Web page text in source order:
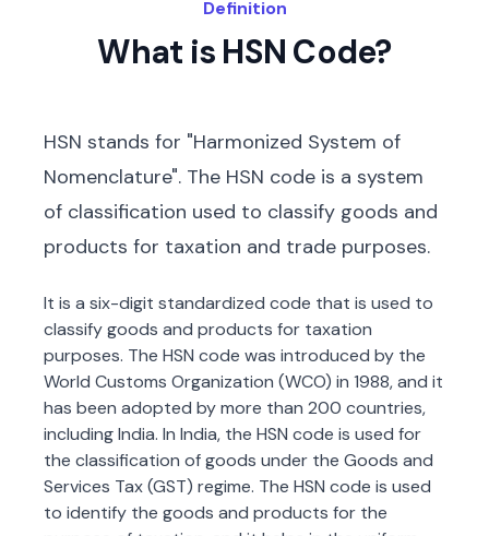
Definition
What is HSN Code?
HSN stands for "Harmonized System of
Nomenclature". The HSN code is a system
of classification used to classify goods and
products for taxation and trade purposes.
It is a six-digit standardized code that is used to
classify goods and products for taxation
purposes. The HSN code was introduced by the
World Customs Organization (WCO) in 1988, and it
has been adopted by more than 200 countries,
including India. In India, the HSN code is used for
the classification of goods under the Goods and
Services Tax (GST) regime. The HSN code is used
to identify the goods and products for the